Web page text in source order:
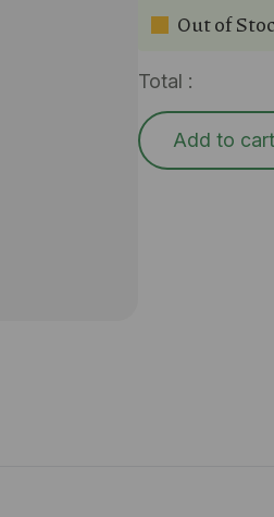
Out of
Total :
Add to cart